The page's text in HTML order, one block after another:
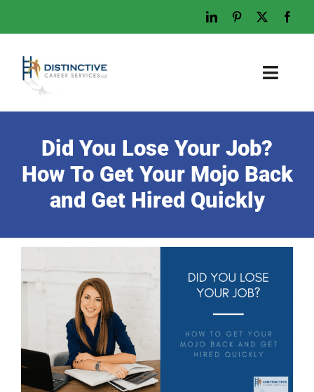
to
content
Toggle
Who We Are
What We Do
Examples
Let’s Talk
My Account
Did You Lose Your Job?
How To Get Your Mojo Back
and Get Hired Quickly